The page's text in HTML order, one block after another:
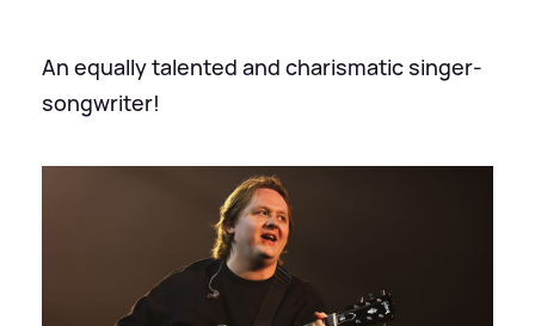
An equally talented and charismatic singer-
songwriter!